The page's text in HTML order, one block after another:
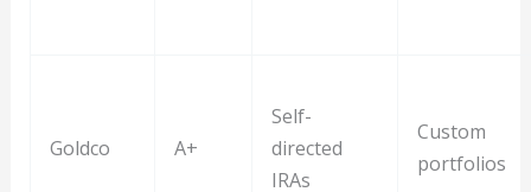
Goldco A+
Self-
directed
IRAs
Custom
portfolios